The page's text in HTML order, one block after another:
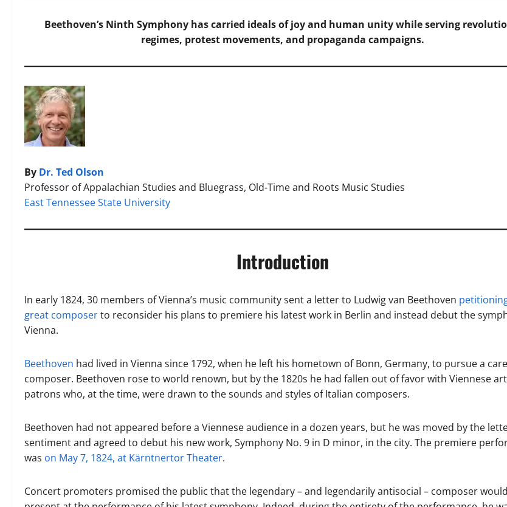
Beethoven’s Ninth Symphony has carried ideals of joy and human unity while serving
regimes, protest movements, and propaganda campaigns.
By Dr. Ted Olson
Professor of Appalachian Studies and Bluegrass, Old-Time and Roots Music Studies
East Tennessee State University
Introduction
In early 1824, 30 members of Vienna’s music community sent a letter to Ludwig van Beethoven
great composerto reconsider his plans to premiere his latest work in Berlin and instead debut the
Vienna.
Beethoven had lived in Vienna since 1792, when he left his hometown of Bonn, Germany, to pursue a
composer. Beethoven rose to world renown, but by the 1820s he had fallen out of favor with Viennese
patrons who, at the time, were drawn to the sounds and styles of Italian composers.
Beethoven had not appeared before a Viennese audience in a dozen years, but he was moved by the
sentiment and agreed to debut his new work, Symphony No. 9 in D minor, in the city. The premiere
was on May 7, 1824, at Kärntnertor Theater.
Concert promoters promised the public that the legendary – and legendarily antisocial – composer